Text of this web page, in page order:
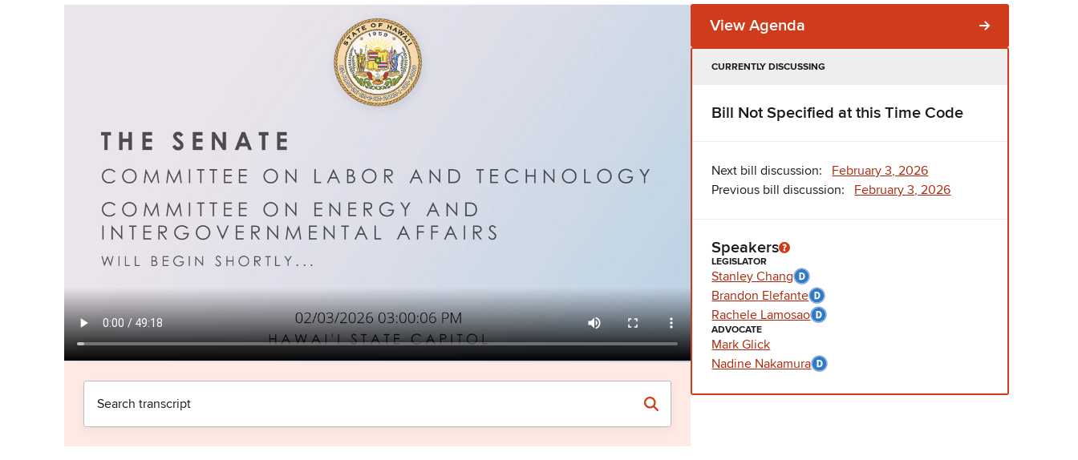
View Agenda
CURRENTLY DISCUSSING
Bill Not Specified at this Time Code
Next bill discussion: February 3, 2026
Previous bill discussion: February 3, 2026
Speakers
LEGISLATOR
Stanley Chang
Brandon Elefante
Rachele Lamosao
ADVOCATE
Mark Glick
Nadine Nakamura